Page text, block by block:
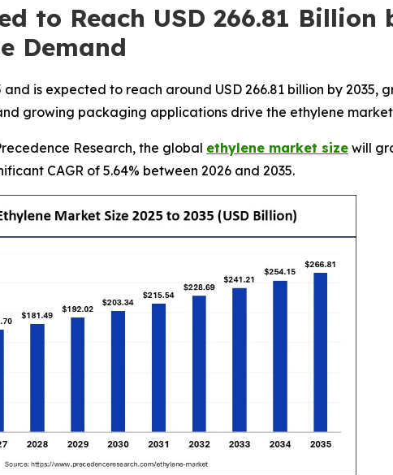
to Reach USD 266.81 Billion
Demand
is expected to reach around USD 266.81 billion by 2035,
growing packaging applications drive the ethylene
Research, the global ethylene market size will
CAGR of 5.64% between 2026 and 2035.